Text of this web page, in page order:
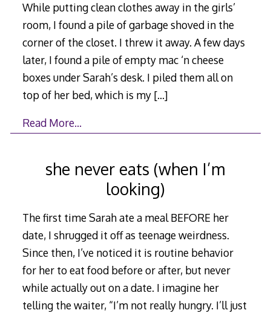
While putting clean clothes away in the girls’
room, I found a pile of garbage shoved in the
corner of the closet. I threw it away. A few days
later, I found a pile of empty mac ‘n cheese
boxes under Sarah’s desk. I piled them all on
top of her bed, which is my […]
Read More…
she never eats (when I’m
looking)
The first time Sarah ate a meal BEFORE her
date, I shrugged it off as teenage weirdness.
Since then, I’ve noticed it is routine behavior
for her to eat food before or after, but never
while actually out on a date. I imagine her
telling the waiter, “I’m not really hungry. I’ll just